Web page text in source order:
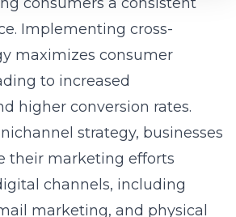
makes Lead Marketing
in navigating the New
climate with their unique e-
Strategies excels in
online retail
offering customized e-